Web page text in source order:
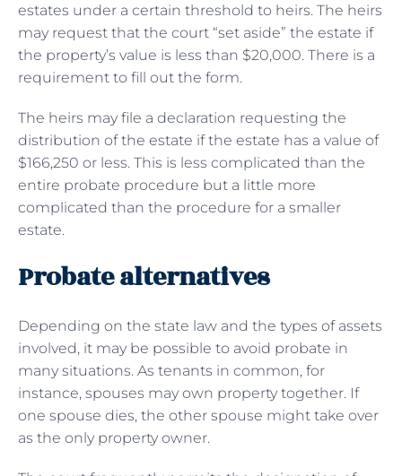
estates under a certain threshold to heirs. The heirs
may request that the court “set aside” the estate if
the property’s value is less than $20,000. There is a
requirement to fill out the form.
The heirs may file a declaration requesting the
distribution of the estate if the estate has a value of
$166,250 or less. This is less complicated than the
entire probate procedure but a little more
complicated than the procedure for a smaller
estate.
Probate alternatives
Depending on the state law and the types of assets
involved, it may be possible to avoid probate in
many situations. As tenants in common, for
instance, spouses may own property together. If
one spouse dies, the other spouse might take over
as the only property owner.